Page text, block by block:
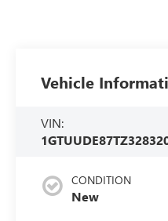
Vehicle
VIN:
CONDITION
New